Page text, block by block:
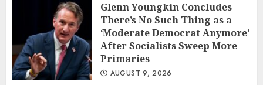
Glenn Youngkin Concludes
There’s No Such Thing as a
‘Moderate Democrat Anymore’
After Socialists Sweep More
Primaries
AUGUST 9, 2026